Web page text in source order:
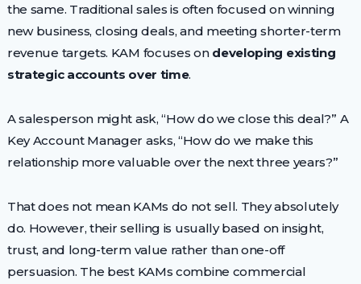
the same. Traditional sales is often focused on winning
new business, closing deals, and meeting shorter-term
revenue targets. KAM focuses on developing existing
strategic accounts over time.
A salesperson might ask, “How do we close this deal?” A
Key Account Manager asks, “How do we make this
relationship more valuable over the next three years?”
That does not mean KAMs do not sell. They absolutely
do. However, their selling is usually based on insight,
trust, and long-term value rather than one-off
persuasion. The best KAMs combine commercial